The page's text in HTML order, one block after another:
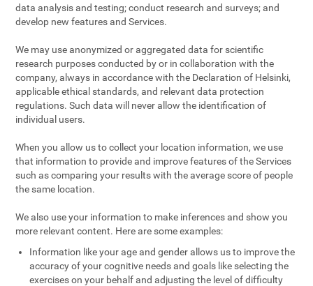
data analysis and testing; conduct research and surveys; and
develop new features and Services.
We may use anonymized or aggregated data for scientific
research purposes conducted by or in collaboration with the
company, always in accordance with the Declaration of Helsinki,
applicable ethical standards, and relevant data protection
regulations. Such data will never allow the identification of
individual users.
When you allow us to collect your location information, we use
that information to provide and improve features of the Services
such as comparing your results with the average score of people
the same location.
We also use your information to make inferences and show you
more relevant content. Here are some examples:
Information like your age and gender allows us to improve the
accuracy of your cognitive needs and goals like selecting the
exercises on your behalf and adjusting the level of difficulty